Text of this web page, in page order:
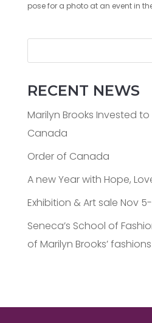
pose for a photo at an event in
RECENT NEWS
Marilyn Brooks Invested
Canada
Order of Canada
A new Year with Hope,
Exhibition & Art sale Nov
Seneca’s School of
of Marilyn Brooks’ fashions